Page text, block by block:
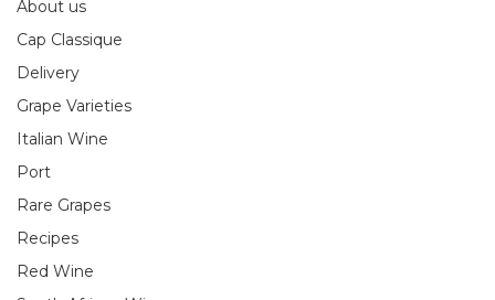
About us
Cap Classique
Delivery
Grape Varieties
Italian Wine
Port
Rare Grapes
Recipes
Red Wine